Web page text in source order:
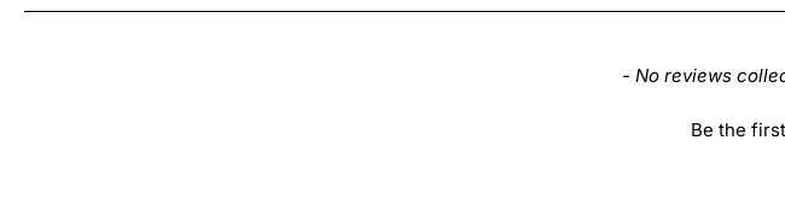
- No reviews
Be the